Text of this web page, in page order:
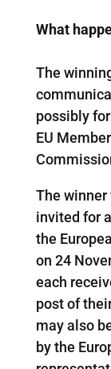
What
The
possibly
EU
The
invited for
the
on 24
each
post of
may also
by the